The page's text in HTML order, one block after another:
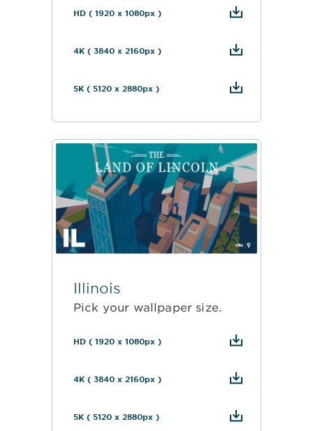
HD ( 1920 x 1080px )
4K ( 3840 x 2160px )
5K ( 5120 x 2880px )
Illinois
Pick your wallpaper size.
HD ( 1920 x 1080px )
4K ( 3840 x 2160px )
5K ( 5120 x 2880px )